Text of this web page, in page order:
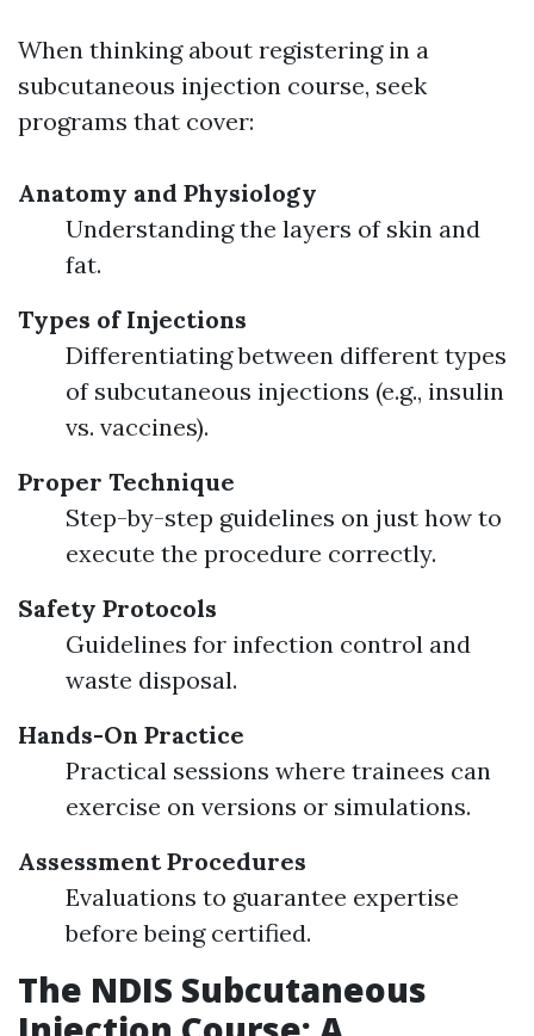
When thinking about registering in a
subcutaneous injection course, seek
programs that cover:
Anatomy and Physiology
Understanding the layers of skin and
fat.
Types of Injections
Differentiating between different types
of subcutaneous injections (e.g., insulin
vs. vaccines).
Proper Technique
Step-by-step guidelines on just how to
execute the procedure correctly.
Safety Protocols
Guidelines for infection control and
waste disposal.
Hands-On Practice
Practical sessions where trainees can
exercise on versions or simulations.
Assessment Procedures
Evaluations to guarantee expertise
before being certified.
The NDIS Subcutaneous